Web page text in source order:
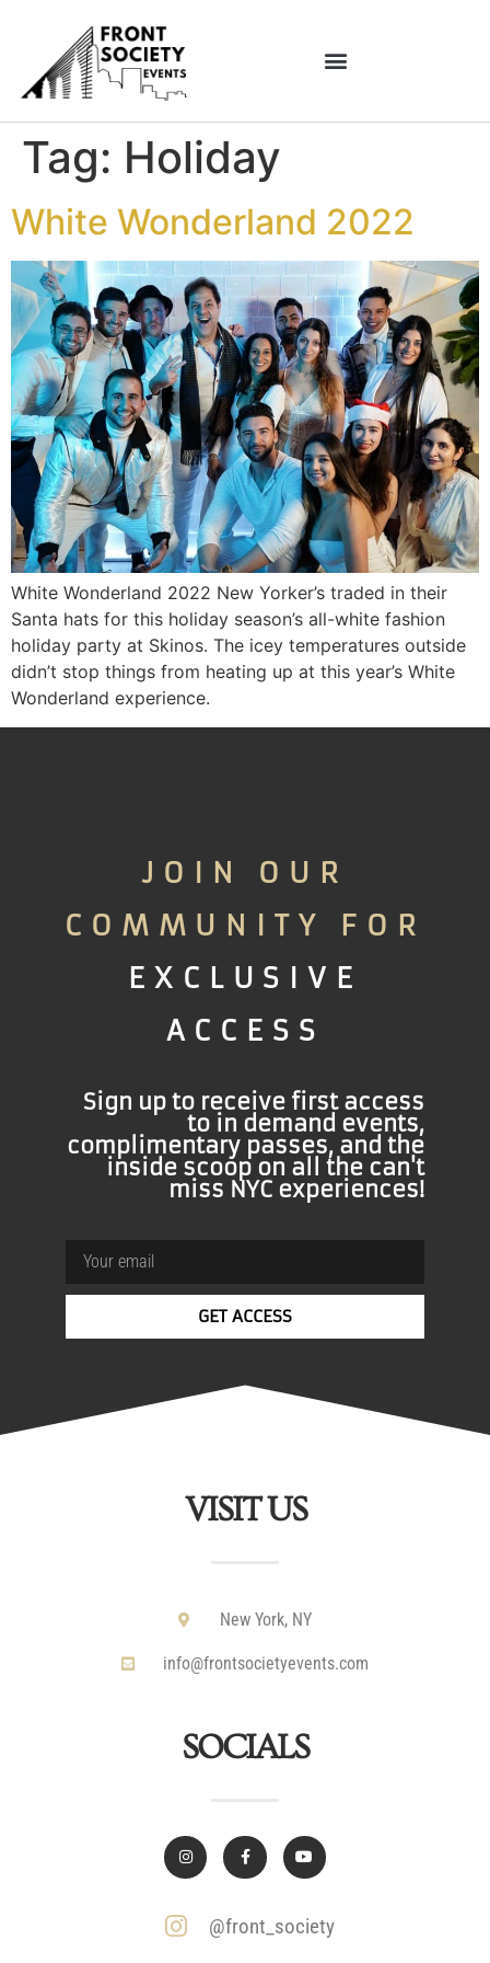
Tag: Holiday
White Wonderland 2022
White Wonderland 2022 New Yorker’s traded in their
Santa hats for this holiday season’s all-white fashion
holiday party at Skinos. The icey temperatures outside
didn’t stop things from heating up at this year’s White
Wonderland experience.
JOIN OUR
COMMUNITY FOR
EXCLUSIVE
ACCESS
Sign up to receive first access
to in demand events,
complimentary passes, and the
inside scoop on all the can't
miss NYC experiences!
GET ACCESS
VISIT US
New York, NY
info@frontsocietyevents.com
SOCIALS
@front_society
BEAT FOMO
Let us invite you…Enter your email now for
access to Exclusive New York Events & VIP
50%